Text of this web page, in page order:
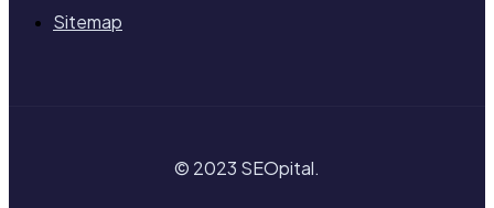
Sitemap
© 2023 SEOpital.